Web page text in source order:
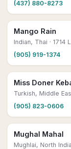
(437) 880-8273
Mango Rain
Indian, Thai · 1714
(905) 919-1374
Miss Doner
Turkish, Middle
(905) 823-0606
Mughal Mahal
Mughlai, North